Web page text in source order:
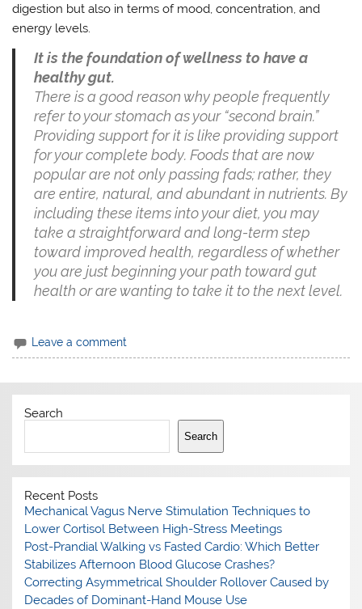
digestion but also in terms of mood, concentration, and
energy levels.
It is the foundation of wellness to have a
healthy gut.
There is a good reason why people frequently
refer to your stomach as your “second brain.”
Providing support for it is like providing support
for your complete body. Foods that are now
popular are not only passing fads; rather, they
are entire, natural, and abundant in nutrients. By
including these items into your diet, you may
take a straightforward and long-term step
toward improved health, regardless of whether
you are just beginning your path toward gut
health or are wanting to take it to the next level.
Leave a comment
Search
Search
Recent Posts
Mechanical Vagus Nerve Stimulation Techniques to
Lower Cortisol Between High-Stress Meetings
Post-Prandial Walking vs Fasted Cardio: Which Better
Stabilizes Afternoon Blood Glucose Crashes?
Correcting Asymmetrical Shoulder Rollover Caused by
Decades of Dominant-Hand Mouse Use